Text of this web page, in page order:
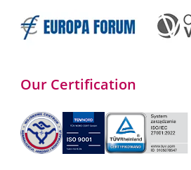
Our Certification